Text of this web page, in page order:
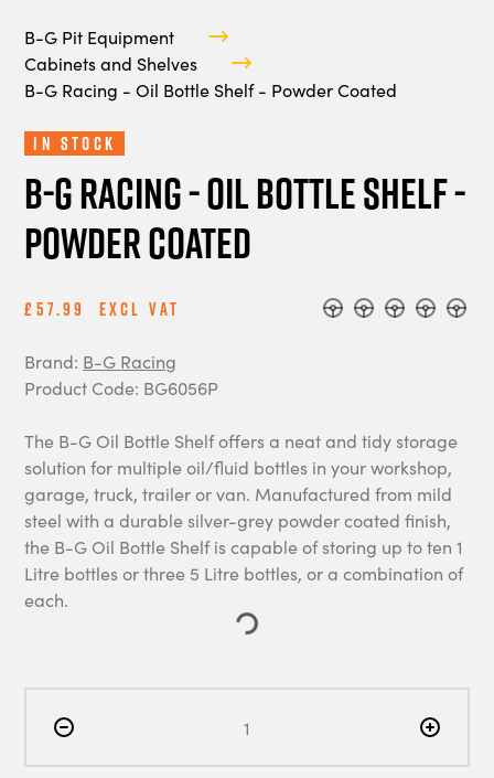
B-G Pit Equipment
Cabinets and Shelves
B-G Racing - Oil Bottle Shelf - Powder Coated
In Stock
B-G Racing - Oil Bottle Shelf -
Powder Coated
£57.99 Excl Vat
Brand: B-G Racing
Product Code: BG6056P
The B-G Oil Bottle Shelf offers a neat and tidy storage
solution for multiple oil/fluid bottles in your workshop,
garage, truck, trailer or van. Manufactured from mild
steel with a durable silver-grey powder coated finish,
the B-G Oil Bottle Shelf is capable of storing up to ten 1
Litre bottles or three 5 Litre bottles, or a combination of
each.